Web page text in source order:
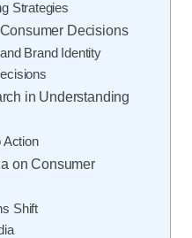
Strategies
Decisions
Brand Identity
in Understanding
Action
on Consumer
Shift